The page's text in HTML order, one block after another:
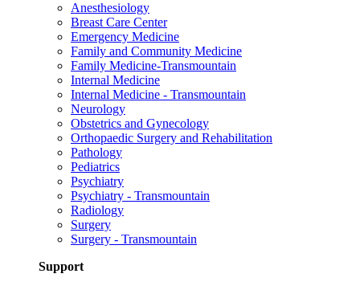
Anesthesiology
Breast Care Center
Emergency Medicine
Family and Community Medicine
Family Medicine-Transmountain
Internal Medicine
Internal Medicine - Transmountain
Neurology
Obstetrics and Gynecology
Orthopaedic Surgery and Rehabilitation
Pathology
Pediatrics
Psychiatry
Psychiatry - Transmountain
Radiology
Surgery
Surgery - Transmountain
Support